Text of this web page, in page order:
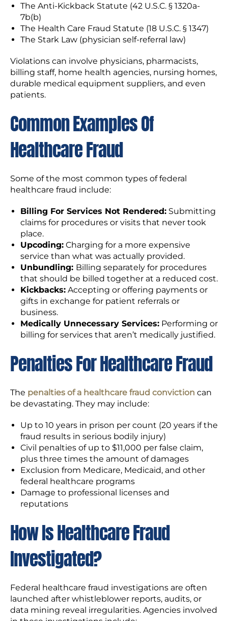
The Anti-Kickback Statute (42 U.S.C. § 1320a-
7b(b)
The Health Care Fraud Statute (18 U.S.C. § 1347)
The Stark Law (physician self-referral law)
Violations can involve physicians, pharmacists,
billing staff, home health agencies, nursing homes,
durable medical equipment suppliers, and even
patients.
Common Examples Of
Healthcare Fraud
Some of the most common types of federal
healthcare fraud include:
Billing For Services Not Rendered: Submitting
claims for procedures or visits that never took
place.
Upcoding: Charging for a more expensive
service than what was actually provided.
Unbundling: Billing separately for procedures
that should be billed together at a reduced cost.
Kickbacks: Accepting or offering payments or
gifts in exchange for patient referrals or
business.
Medically Unnecessary Services: Performing or
billing for services that aren’t medically justified.
Penalties For Healthcare Fraud
The penalties of a healthcare fraud conviction can
be devastating. They may include:
Up to 10 years in prison per count (20 years if the
fraud results in serious bodily injury)
Civil penalties of up to $11,000 per false claim,
plus three times the amount of damages
Exclusion from Medicare, Medicaid, and other
federal healthcare programs
Damage to professional licenses and
reputations
How Is Healthcare Fraud
Investigated?
Federal healthcare fraud investigations are often
launched after whistleblower reports, audits, or
data mining reveal irregularities. Agencies involved